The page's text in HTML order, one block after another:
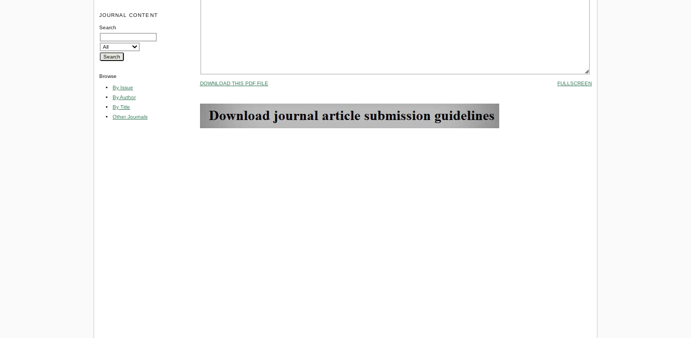
JOURNAL CONTENT
Search
Browse
By Issue
By Author
By Title
Other Journals
DOWNLOAD THIS PDF FILE FULLSCREEN